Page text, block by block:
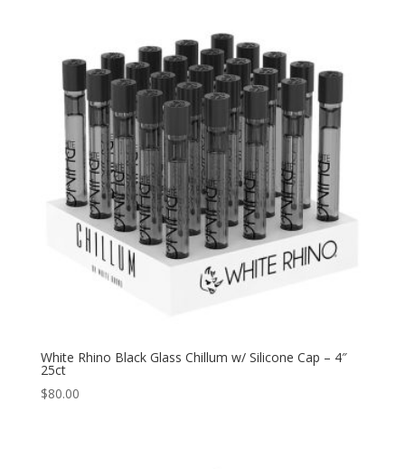
White Rhino Black Glass Chillum w/ Silicone Cap – 4″
25ct
$80.00